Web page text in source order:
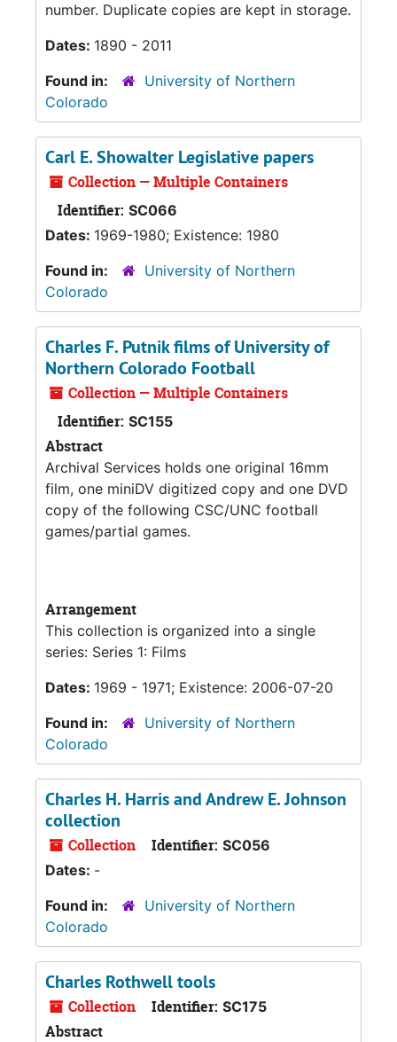
number. Duplicate copies are kept in storage.
Dates: 1890 - 2011
Found in:
University of Northern
Colorado
Carl E. Showalter Legislative papers
Collection — Multiple Containers
Identifier: SC066
Dates: 1969-1980; Existence: 1980
Found in:
University of Northern
Colorado
Charles F. Putnik films of University of
Northern Colorado Football
Collection — Multiple Containers
Identifier: SC155
Abstract
Archival Services holds one original 16mm
film, one miniDV digitized copy and one DVD
copy of the following CSC/UNC football
games/partial games.
Arrangement
This collection is organized into a single
series: Series 1: Films
Dates: 1969 - 1971; Existence: 2006-07-20
Found in:
University of Northern
Colorado
Charles H. Harris and Andrew E. Johnson
collection
Collection Identifier: SC056
Dates: -
Found in:
University of Northern
Colorado
Charles Rothwell tools
Collection Identifier: SC175
Abstract